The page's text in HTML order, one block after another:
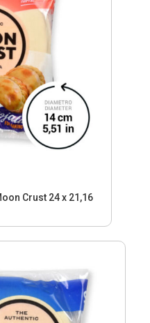
Crust 24 x 21,16